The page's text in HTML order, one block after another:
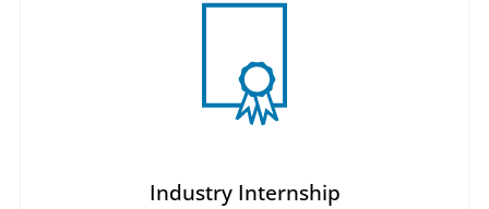
Industry Internship